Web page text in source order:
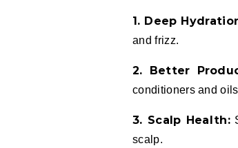
1. Deep
and frizz.
2. Better
conditioners and
3. Scalp Health:
scalp.